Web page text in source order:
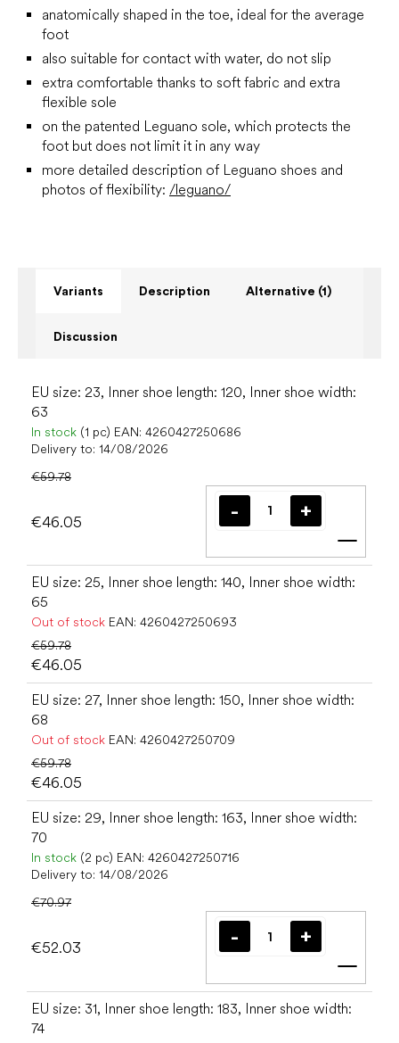
anatomically shaped in the toe, ideal for the average
foot
also suitable for contact with water, do not slip
extra comfortable thanks to soft fabric and extra
flexible sole
on the patented Leguano sole, which protects the
foot but does not limit it in any way
more detailed description of Leguano shoes and
photos of flexibility: /leguano/
Variants Description Alternative (1)
Discussion
EU size: 23, Inner shoe length: 120, Inner shoe width:
63
In stock (1 pc) EAN: 4260427250686
Delivery to: 14/08/2026
€59.78
€46.05
Add
EU size: 25, Inner shoe length: 140, Inner shoe width:
65
Out of stock EAN: 4260427250693
€59.78
€46.05
EU size: 27, Inner shoe length: 150, Inner shoe width:
68
Out of stock EAN: 4260427250709
€59.78
€46.05
EU size: 29, Inner shoe length: 163, Inner shoe width:
70
In stock (2 pc) EAN: 4260427250716
Delivery to: 14/08/2026
€70.97
€52.03
Add
EU size: 31, Inner shoe length: 183, Inner shoe width:
74